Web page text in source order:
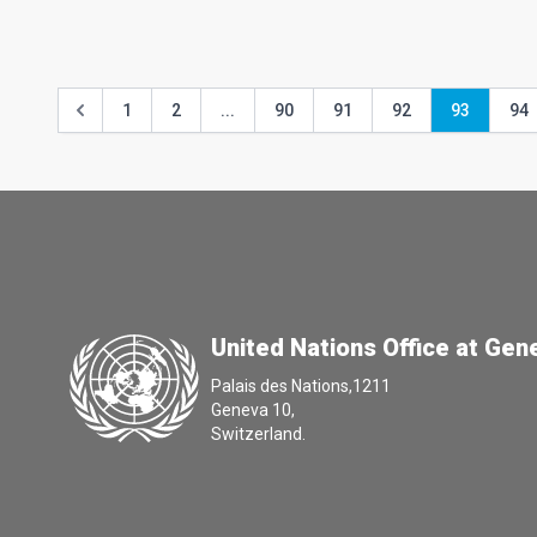
1 2 ... 90 91 92 93 94
United Nations Office at
Palais des Nations,1211
Geneva 10,
Switzerland.